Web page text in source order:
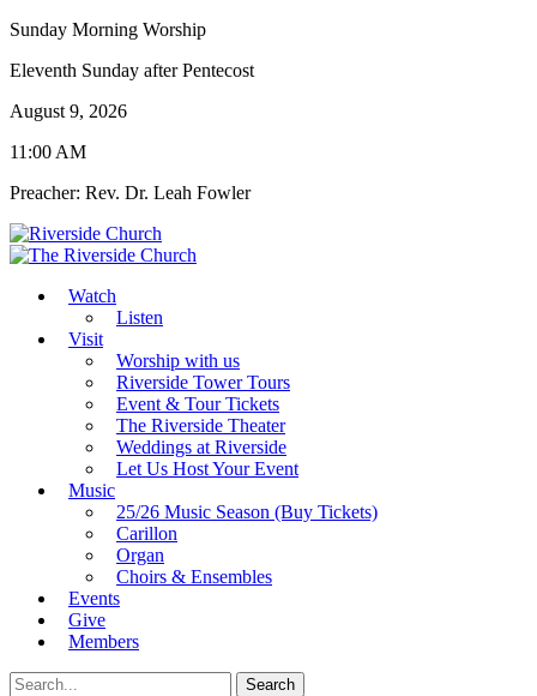
Sunday Morning Worship
Eleventh Sunday after Pentecost
August 9, 2026
11:00 AM
Preacher: Rev. Dr. Leah Fowler
Watch
Listen
Visit
Worship with us
Riverside Tower Tours
Event & Tour Tickets
The Riverside Theater
Weddings at Riverside
Let Us Host Your Event
Music
25/26 Music Season (Buy Tickets)
Carillon
Organ
Choirs & Ensembles
Events
Give
Members